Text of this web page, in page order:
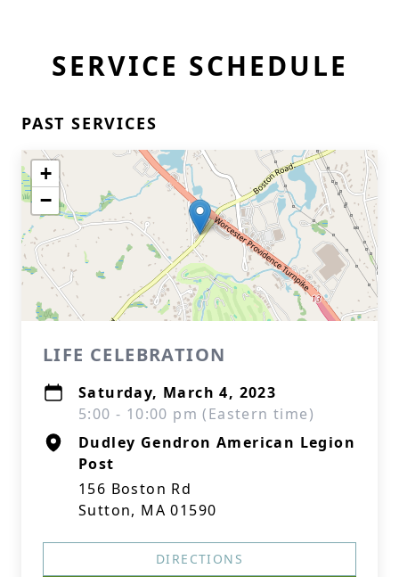
SERVICE SCHEDULE
PAST SERVICES
+
−
LIFE CELEBRATION
Saturday, March 4, 2023
5:00 - 10:00 pm (Eastern time)
Dudley Gendron American Legion
Post
156 Boston Rd
Sutton, MA 01590
DIRECTIONS